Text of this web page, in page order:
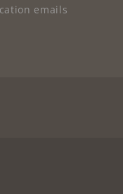
emails